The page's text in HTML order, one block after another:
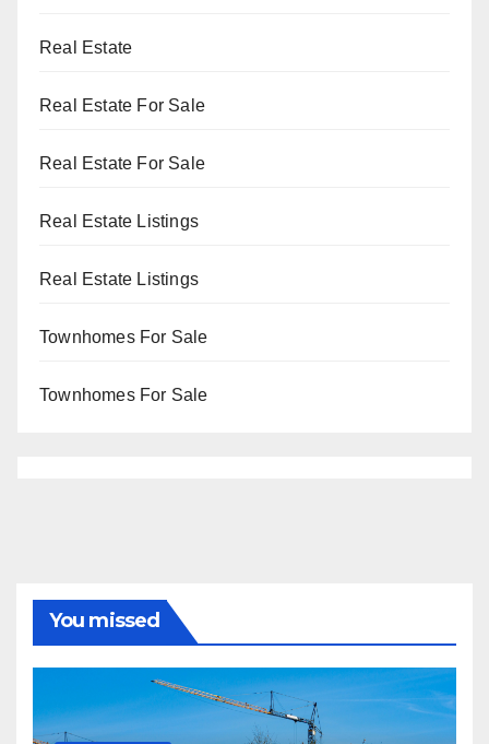
Real Estate
Real Estate For Sale
Real Estate For Sale
Real Estate Listings
Real Estate Listings
Townhomes For Sale
Townhomes For Sale
You missed